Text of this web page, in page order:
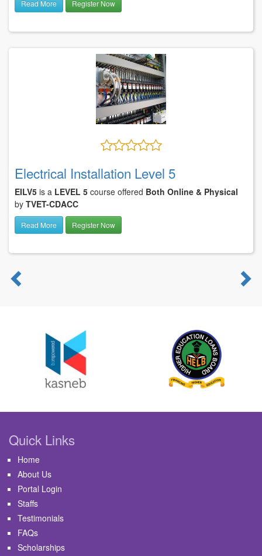
Read More Register Now
Electrical Installation Level 5
EILV5 is a LEVEL 5 course offered Both Online & Physical
by TVET-CDACC
Read More Register Now
Quick Links
Home
About Us
Portal Login
Staffs
Testimonials
FAQs
Scholarships